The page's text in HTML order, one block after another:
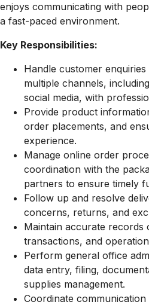
enjoys communicating with
a fast-paced environment.
Key Responsibilities:
Handle customer
multiple channels,
social media, with
Provide product
order placements, and
experience.
Manage online order
coordination with the
partners to ensure timely
Follow up and resolve
concerns, returns, and
Maintain accurate records
transactions, and
Perform general office
data entry, filing,
supplies management.
Coordinate